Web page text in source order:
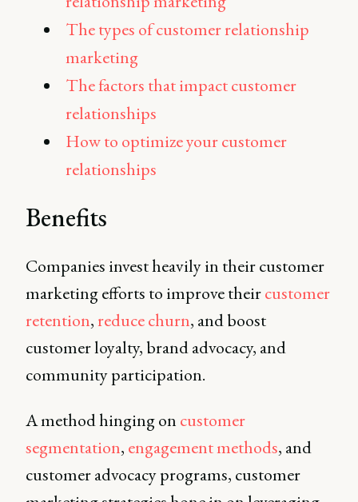
The types of customer relationship
marketing
The factors that impact customer
relationships
How to optimize your customer
relationships
Benefits
Companies invest heavily in their customer
marketing efforts to improve theircustomer
retention, reduce churn, and boost
customer loyalty, brand advocacy, and
community participation.
A method hinging on customer
segmentation, engagement methods, and
customer advocacy programs, customer